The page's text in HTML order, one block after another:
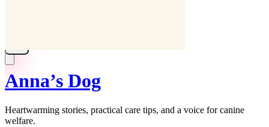
Anna’s Dog
Heartwarming stories, practical care tips, and a voice for canine
welfare.